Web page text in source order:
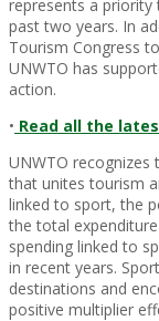
represents a priority
past two years. In
Tourism Congress
UNWTO has
action.
• Read all the
UNWTO
that unites tourism
linked to sport, the
the total
spending linked to
in recent years.
destinations and
positive multiplier